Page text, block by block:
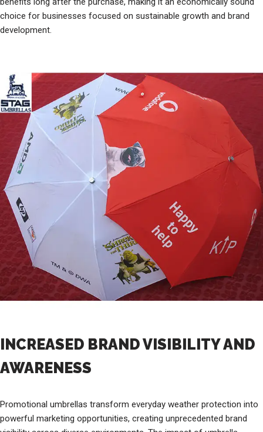
choice for businesses focused on sustainable growth and brand
development.
INCREASED BRAND VISIBILITY AND
AWARENESS
Promotional umbrellas transform everyday weather protection into
powerful marketing opportunities, creating unprecedented brand